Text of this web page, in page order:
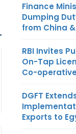
Finance
Dumping
from China
RBI Invites
On-Tap
Co-
DGFT
Exports to